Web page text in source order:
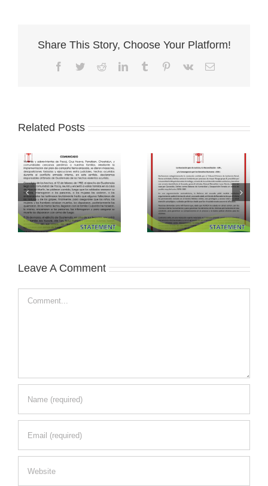
Share This Story, Choose Your Platform!
Facebook
TwitterRedditLinkedInTumblr Pinterest
Vk Email
Related Posts
Leave A Comment